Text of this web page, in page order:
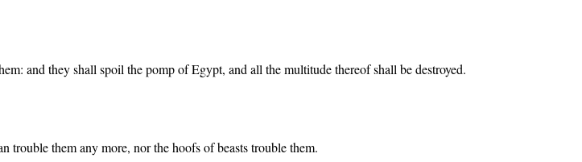
and they shall spoil the pomp of Egypt, and all the multitude thereof shall be destroyed.
trouble them any more, nor the hoofs of beasts trouble them.